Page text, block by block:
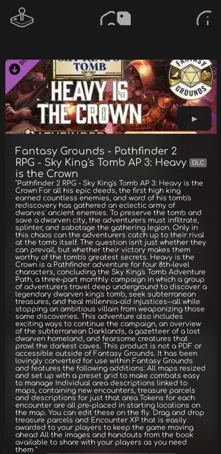
Fantasy Grounds - Pathfinder 2
RPG - Sky King's Tomb AP 3: Heavy
is the Crown
DLC
"Pathfinder 2 RPG - Sky King's Tomb AP 3: Heavy is the
Crown For all his epic deeds, the first high king
earned countless enemies, and word of his tomb's
rediscovery has gathered an eclectic army of
dwarves' ancient enemies. To preserve the tomb and
save a dwarven city, the adventurers must infiltrate,
splinter, and sabotage the gathering legion. Only in
this chaos can the adventurers catch up to their rival
at the tomb itself. The question isn't just whether they
can prevail, but whether their victory makes them
worthy of the tomb's greatest secrets. Heavy is the
Crown is a Pathfinder adventure for four 8th-level
characters, concluding the Sky King's Tomb Adventure
Path, a three-part monthly campaign in which a group
of adventurers travel deep underground to discover a
legendary dwarven king's tomb, seek subterranean
treasures, and heal millennia-old injustices--all while
stopping an ambitious villain from weaponizing those
same discoveries. This adventure also includes
exciting ways to continue the campaign, an overview
of the subterranean Darklands, a gazetteer of a lost
dwarven homeland, and fearsome creatures that
prowl the darkest caves. This product is not a PDF or
accessible outside of Fantasy Grounds. It has been
lovingly converted for use within Fantasy Grounds
and features the following additions: All maps resized
and set up with a preset grid to make combats easy
to manage Individual area descriptions linked to
maps, containing new encounters, treasure parcels
and descriptions for just that area Tokens for each
encounter are all pre-placed in starting locations on
the map. You can edit these on the fly. Drag and drop
treasure parcels and Encounter XP that is easily
awarded to your players to keep the game moving
ahead All the images and handouts from the book
available to share with your players as you need
them "